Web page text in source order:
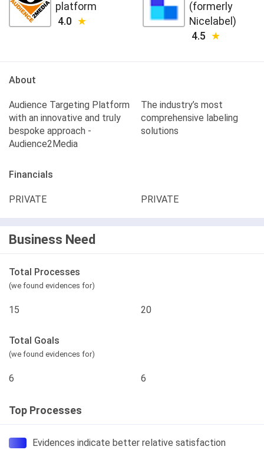
platform
4.0
(formerly
Nicelabel)
4.5
About
Audience Targeting Platform
with an innovative and truly
bespoke approach -
Audience2Media
The industry’s most
comprehensive labeling
solutions
Financials
PRIVATE PRIVATE
Business Need
Total Processes
(we found evidences for)
15 20
Total Goals
(we found evidences for)
6 6
Top Processes
Evidences indicate better relative satisfaction